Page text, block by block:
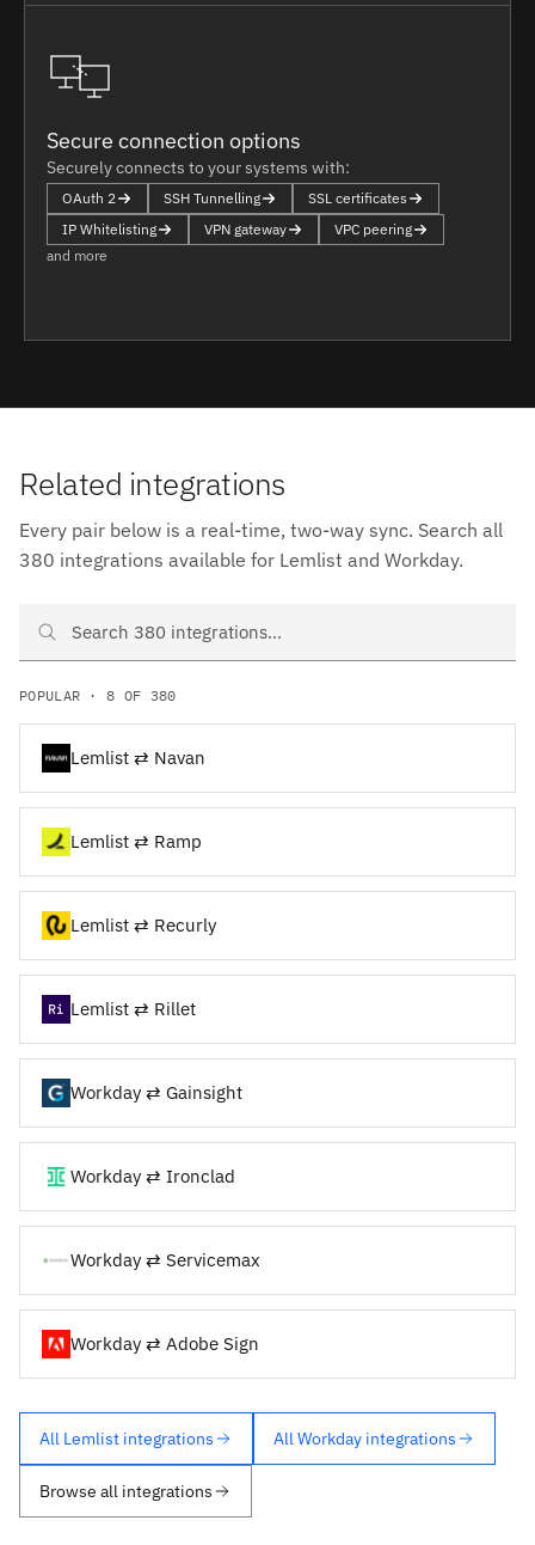
Secure connection options
Securely connects to your systems with:
OAuth 2 SSH Tunnelling
SSL certificates
IP Whitelisting
VPN gateway
VPC peering
and more
Related integrations
Every pair below is a real-time, two-way sync. Search all
380 integrations available for Lemlist and Workday.
Search Lemlist and Workday integrations
POPULAR · 8 OF 380
Lemlist ⇄ Navan
Lemlist ⇄ Ramp
Lemlist ⇄ Recurly
Lemlist ⇄ Rillet
Workday ⇄ Gainsight
Workday ⇄ Ironclad
Workday ⇄ Servicemax
Workday ⇄ Adobe Sign
All Lemlist integrations All Workday integrations
Browse all integrations